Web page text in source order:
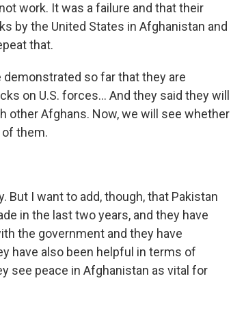
work. It was a failure and that their
by the United States in Afghanistan and
that.
demonstrated so far that they are
on U.S. forces... And they said they will
other Afghans. Now, we will see whether
them.
I want to add, though, that Pakistan
in the last two years, and they have
the government and they have
have also been helpful in terms of
see peace in Afghanistan as vital for